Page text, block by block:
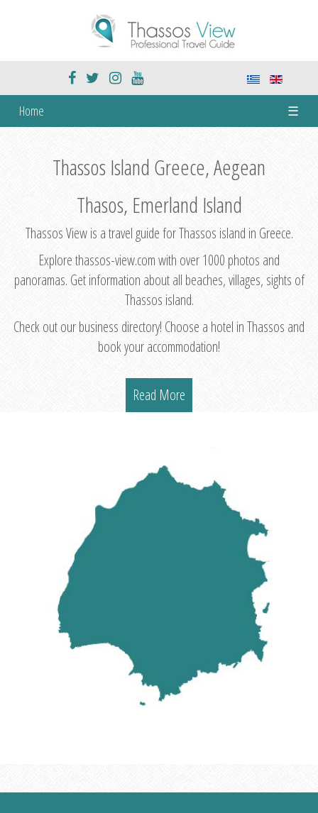
Home ☰
Thassos Island Greece, Aegean
Thasos, Emerland Island
Thassos View is a travel guide for Thassos island in Greece.
Explore thassos-view.com with over 1000 photos and
panoramas. Get information about all beaches, villages, sights of
Thassos island.
Check out our business directory! Choose a hotel in Thassos and
book your accommodation!
Read More